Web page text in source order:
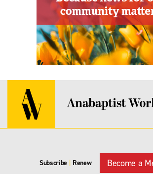
Subscribe | Renew Become a